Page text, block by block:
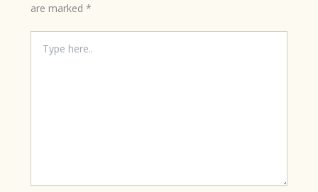
are marked *
here..